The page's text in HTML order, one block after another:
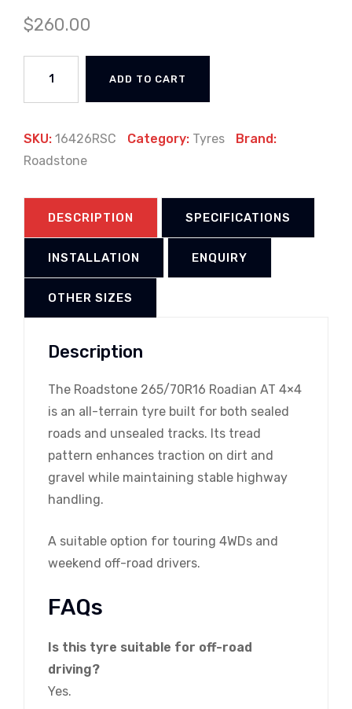
$260.00
ADD TO CART
SKU: 16426RSC Category: Tyres
Brand:
Roadstone
DESCRIPTION SPECIFICATIONS
INSTALLATION ENQUIRY
OTHER SIZES
Description
The Roadstone 265/70R16 Roadian AT 4×4
is an all-terrain tyre built for both sealed
roads and unsealed tracks. Its tread
pattern enhances traction on dirt and
gravel while maintaining stable highway
handling.
A suitable option for touring 4WDs and
weekend off-road drivers.
FAQs
Is this tyre suitable for off-road
driving?
Yes.